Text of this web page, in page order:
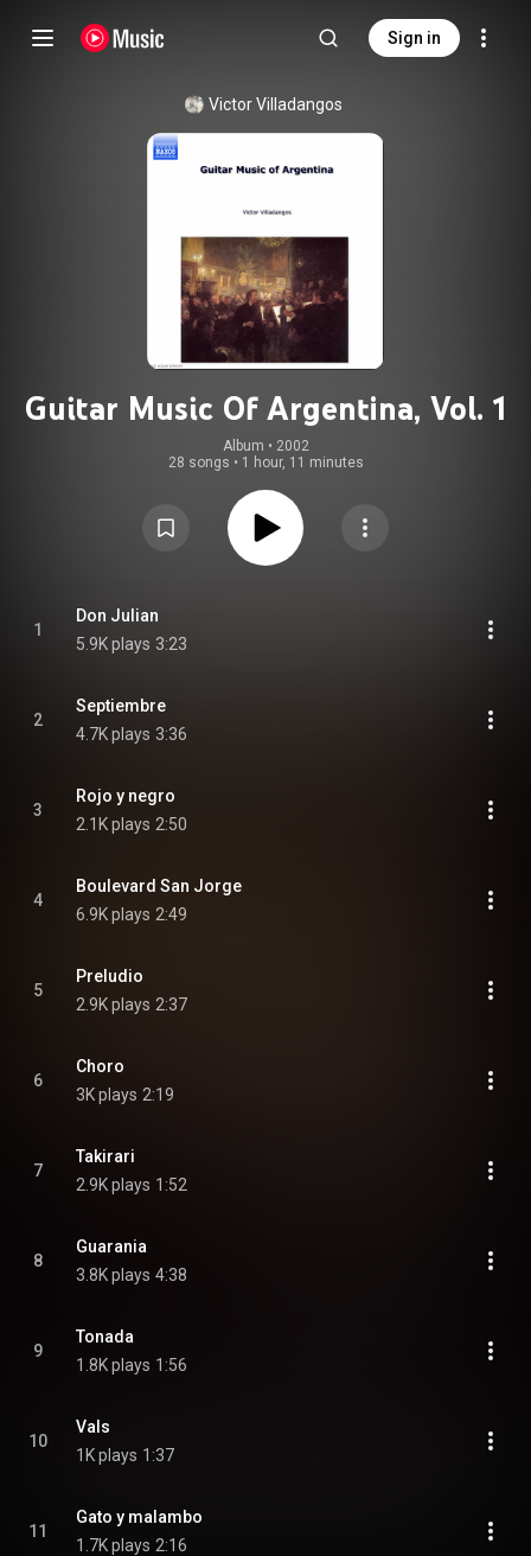
Sign in
Victor Villadangos
Guitar Music Of Argentina, Vol. 1
Album • 2002
28 songs • 1 hour, 11 minutes
1
Don Julian
5.9K plays 3:23
2
Septiembre
4.7K plays 3:36
3
Rojo y negro
2.1K plays 2:50
4
Boulevard San Jorge
6.9K plays 2:49
5
Preludio
2.9K plays 2:37
6
Choro
3K plays 2:19
7
Takirari
2.9K plays 1:52
8
Guarania
3.8K plays 4:38
9
Tonada
1.8K plays 1:56
10
Vals
1K plays 1:37
11
Gato y malambo
1.7K plays 2:16